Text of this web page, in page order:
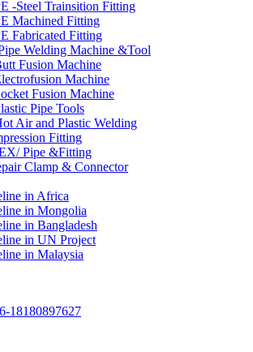
-Steel Trainsition Fitting
Machined Fitting
Fabricated Fitting
Welding Machine &Tool
Fusion Machine
Machine
Fusion Machine
Pipe Tools
Air and Plastic Welding
Fitting
Pipe &Fitting
Clamp & Connector
in Africa
in Mongolia
in Bangladesh
in UN Project
in Malaysia
18180897627